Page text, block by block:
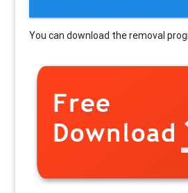
You can download the removal